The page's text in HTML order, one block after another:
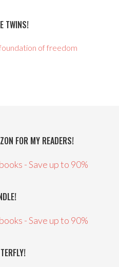
TWINS!
FOR MY READERS!
- Save up to 90%
- Save up to 90%